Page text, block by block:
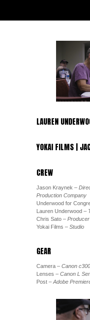
LAUREN
YOKAI FILMS |
CREW
Jason Kraynek –
Production Company
Underwood for
Lauren Underwood –
Chris Sato – Producer
Yokai Films – Studio
GEAR
Camera – Canon
Lenses – Canon L
Post – Adobe